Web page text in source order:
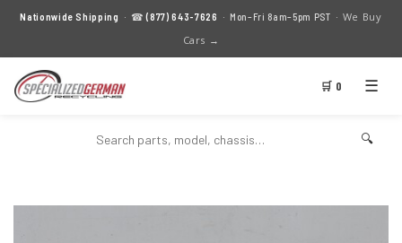
Nationwide Shipping · ☎(877) 643-7626 · Mon–Fri 8am–5pm PST · We Buy
Cars →
🛒 0 ☰
🔍